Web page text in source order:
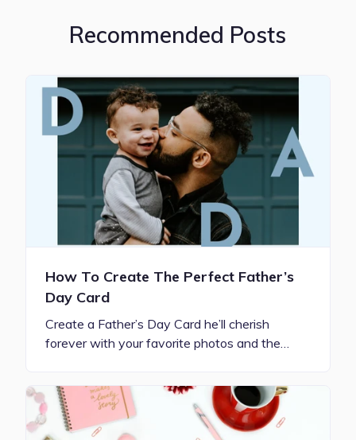
Recommended Posts
How To Create The Perfect Father’s
Day Card
Create a Father’s Day Card he’ll cherish
forever with your favorite photos and the…